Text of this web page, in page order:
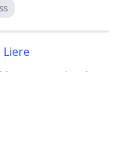
Liere
International